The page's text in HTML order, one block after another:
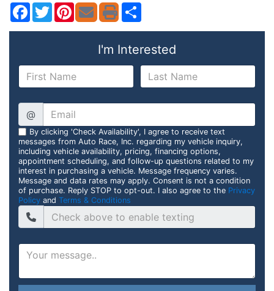
Facebook
TwitterPinterest
I'm Interested
@
By clicking 'Check Availability', I agree to receive text
messages from Auto Race, Inc. regarding my vehicle inquiry,
including vehicle availability, pricing, financing options,
appointment scheduling, and follow-up questions related to my
interest in purchasing a vehicle. Message frequency varies.
Message and data rates may apply. Consent is not a condition
of purchase. Reply STOP to opt-out. I also agree to the Privacy
Policy and Terms & Conditions